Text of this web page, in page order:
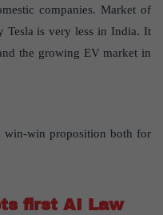
companies. Market of
Tesla is very less in India. It
the growing EV market in
win-win proposition both for
first AI Law